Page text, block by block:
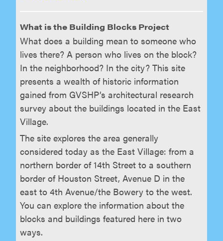
What is the Building Blocks Project
What does a building mean to someone who
lives there? A person who lives on the block?
In the neighborhood? In the city? This site
presents a wealth of historic information
gained from GVSHP’s architectural research
survey about the buildings located in the East
Village.
The site explores the area generally
considered today as the East Village: from a
northern border of 14th Street to a southern
border of Houston Street, Avenue D in the
east to 4th Avenue/the Bowery to the west.
You can explore the information about the
blocks and buildings featured here in two
ways.